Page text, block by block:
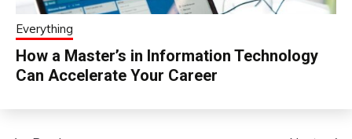
Everything
How a Master’s in Information Technology
Can Accelerate Your Career